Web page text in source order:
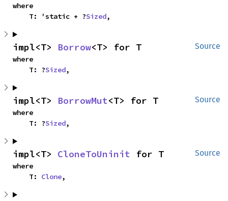
where
    T: 'static + ?
Sized,
Source
impl<T> Borrow<T> for T
where
    T: ?
Sized,
Source
impl<T> BorrowMut<T> for T
where
    T: ?
Sized,
Source
impl<T> CloneToUninit for T
where
    T:
Clone,